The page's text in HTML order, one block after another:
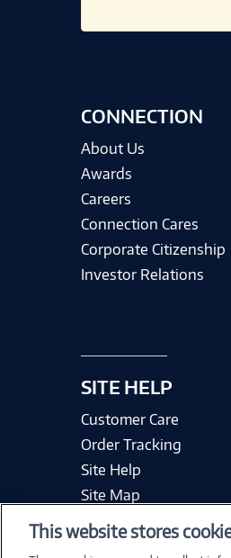
CONNECTION
About Us
Awards
Careers
Connection Cares
Corporate Citizenship
Investor Relations
SITE HELP
Customer Care
Order Tracking
Site Help
Site Map
This website stores